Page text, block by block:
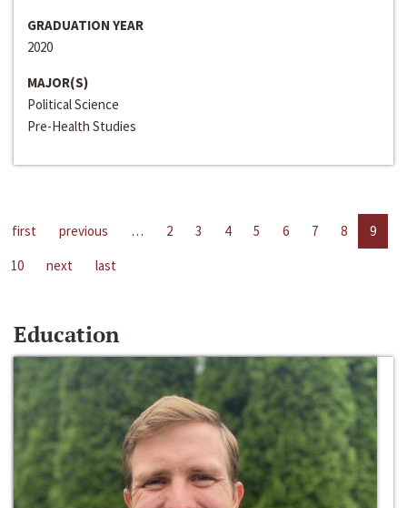
GRADUATION YEAR
2020
MAJOR(S)
Political Science
Pre-Health Studies
first previous … 2 3 4 5 6 7 8
9
10
next last
Education